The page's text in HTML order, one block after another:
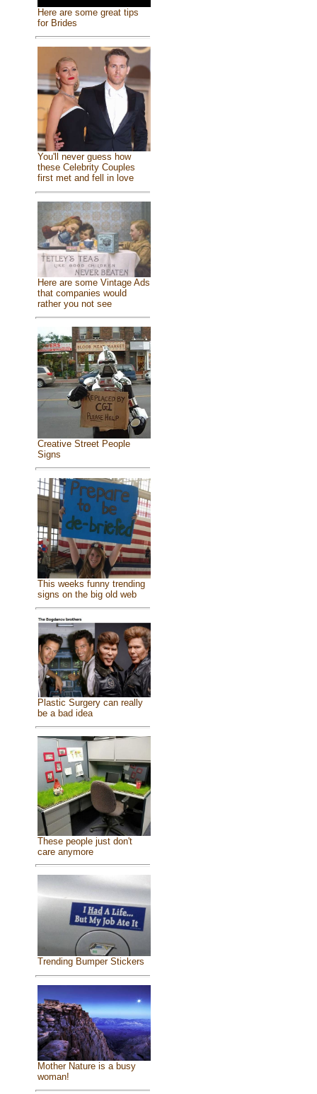
Here are some great tips
for Brides
You'll never guess how
these Celebrity Couples
first met and fell in love
Here are some Vintage Ads
that companies would
rather you not see
Creative Street People
Signs
This weeks funny trending
signs on the big old web
Plastic Surgery can really
be a bad idea
These people just don't
care anymore
Trending Bumper Stickers
Mother Nature is a busy
woman!